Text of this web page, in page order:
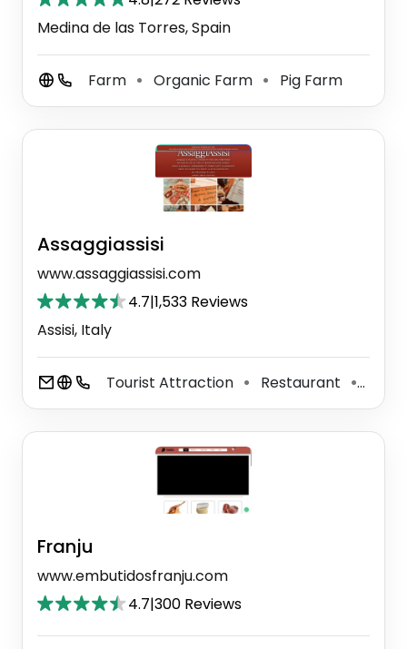
Medina de las Torres, Spain
Farm ⚫ Organic Farm ⚫ Pig Farm
Assaggiassisi
www.assaggiassisi.com
4.7|1,533 Reviews
Assisi, Italy
Tourist Attraction ⚫ Restaurant ⚫
Franju
www.embutidosfranju.com
4.7|300 Reviews